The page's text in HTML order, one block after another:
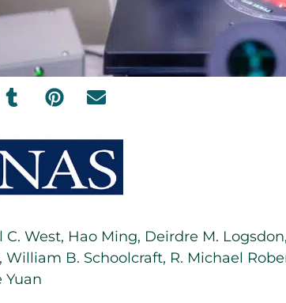
C. West, Hao Ming, Deirdre M. Logsdon,
, William B. Schoolcraft, R. Michael
Yuan